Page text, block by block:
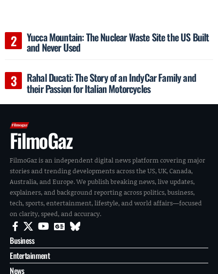
Yucca Mountain: The Nuclear Waste Site the US Built
and Never Used
Rahal Ducati: The Story of an IndyCar Family and
their Passion for Italian Motorcycles
FilmoGaz
FilmoGaz is an independent digital news platform covering major
stories and trending developments across the US, UK, Canada,
Australia, and Europe. We publish breaking news, live updates,
explainers, and background reporting across politics, business,
tech, sports, entertainment, lifestyle, and world affairs—focused
on clarity, speed, and accuracy.
Business
Entertainment
News